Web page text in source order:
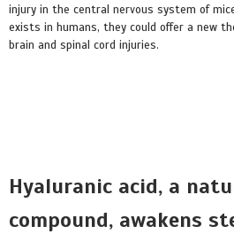
injury in the central nervous system of
exists in humans, they could offer a new
brain and spinal cord injuries.
Hyaluranic acid, a
compound, awakens